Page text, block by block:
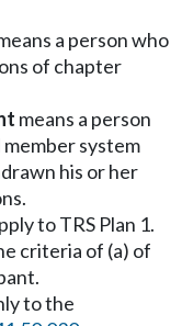
a person who
of chapter
means a person
member system
his or her
to TRS Plan 1.
criteria of (a) of
to the